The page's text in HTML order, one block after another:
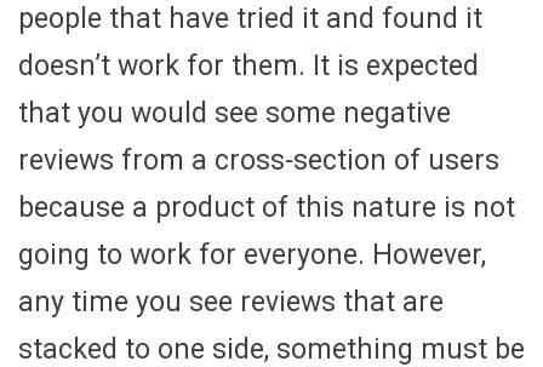
people that have tried it and found it
doesn’t work for them. It is expected
that you would see some negative
reviews from a cross-section of users
because a product of this nature is not
going to work for everyone. However,
any time you see reviews that are
stacked to one side, something must be